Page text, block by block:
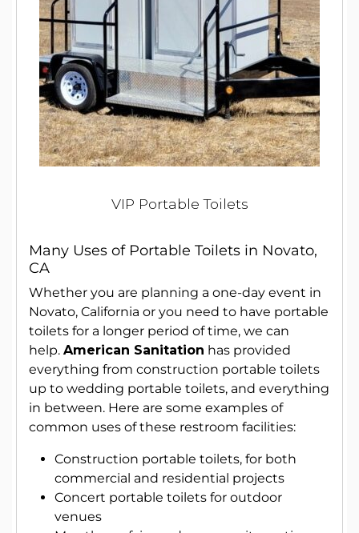
VIP Portable Toilets
Many Uses of Portable Toilets in Novato,
CA
Whether you are planning a one-day event in
Novato, California or you need to have portable
toilets for a longer period of time, we can
help. American Sanitation has provided
everything from construction portable toilets
up to wedding portable toilets, and everything
in between. Here are some examples of
common uses of these restroom facilities:
Construction portable toilets, for both
commercial and residential projects
Concert portable toilets for outdoor
venues